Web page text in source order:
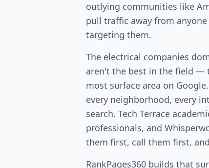
outlying communities like
pull traffic away from
targeting them.
The electrical companies
aren't the best in the field —
most surface area on
every neighborhood, every
search. Tech Terrace
professionals, and
them first, call them first,
RankPages360 builds that